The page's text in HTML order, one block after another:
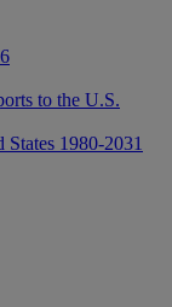
to the U.S.
1980-2031